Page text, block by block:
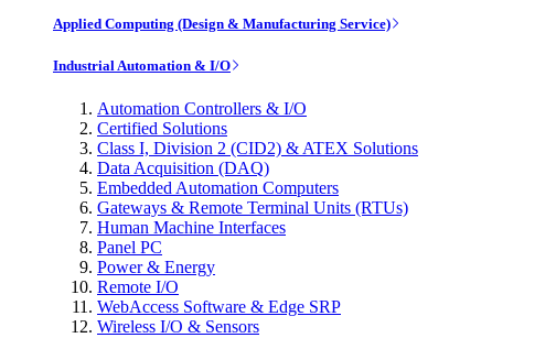
Applied Computing (Design & Manufacturing Service)
Industrial Automation & I/O
Automation Controllers & I/O
Certified Solutions
Class I, Division 2 (CID2) & ATEX Solutions
Data Acquisition (DAQ)
Embedded Automation Computers
Gateways & Remote Terminal Units (RTUs)
Human Machine Interfaces
Panel PC
Power & Energy
Remote I/O
WebAccess Software & Edge SRP
Wireless I/O & Sensors